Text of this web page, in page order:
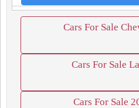
Cars For Sale
Cars For Sale
Cars For Sale